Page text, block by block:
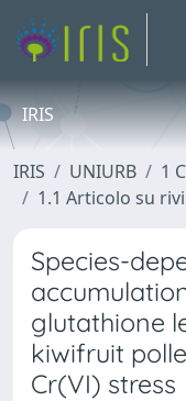
IRIS
IRIS UNIURB
1
1.1 Articolo su
Species-
glutathione
kiwifruit
Cr(VI) stress